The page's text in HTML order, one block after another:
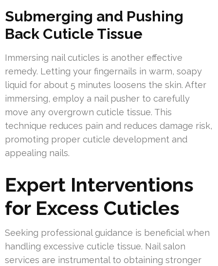
Submerging and Pushing
Back Cuticle Tissue
Immersing nail cuticles is another effective
remedy. Letting your fingernails in warm, soapy
liquid for about 5 minutes loosens the skin. After
immersing, employ a nail pusher to carefully
move any overgrown cuticle tissue. This
technique reduces pain and reduces damage risk,
promoting proper cuticle development and
appealing nails.
Expert Interventions
for Excess Cuticles
Seeking professional guidance is beneficial when
handling excessive cuticle tissue. Nail salon
services are instrumental to obtaining stronger